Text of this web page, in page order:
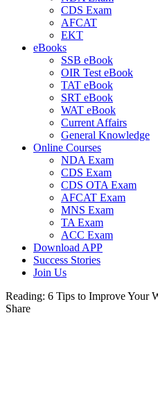
CDS Exam
AFCAT
EKT
eBooks
SSB eBook
OIR Test eBook
TAT eBook
SRT eBook
WAT eBook
Current Affairs
General Knowledge
Online Courses
NDA Exam
CDS Exam
CDS OTA Exam
AFCAT Exam
MNS Exam
TA Exam
ACC Exam
Download APP
Success Stories
Join Us
Reading: 6 Tips to Improve Your
Share